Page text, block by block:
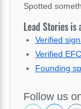
Spotted
Lead Stories is
Verified
Verified
Founding
Follow us